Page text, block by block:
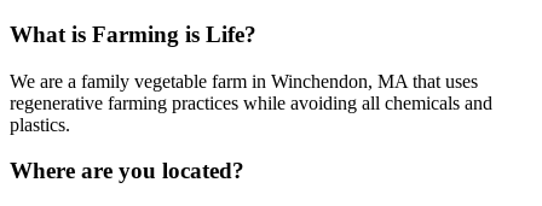
What is Farming is Life?
We are a family vegetable farm in Winchendon, MA that uses
regenerative farming practices while avoiding all chemicals and
plastics.
Where are you located?